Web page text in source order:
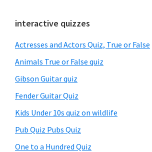
Primary
Sidebar
interactive quizzes
Actresses and Actors Quiz, True or False
Animals True or False quiz
Gibson Guitar quiz
Fender Guitar Quiz
Kids Under 10s quiz on wildlife
Pub Quiz Pubs Quiz
One to a Hundred Quiz